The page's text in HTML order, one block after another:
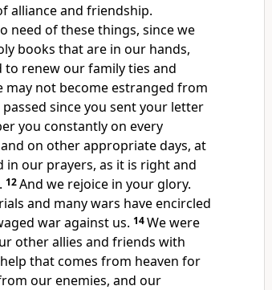
alliance and friendship.
need of these things, since we
books that are in our hands,
renew our family ties and
not become estranged from
since you sent your letter
you constantly on every
on other appropriate days, at
our prayers, as it is right and
12And we rejoice in your glory.
and many wars have encircled
war against us. 14We were
other allies and friends with
that comes from heaven for
our enemies, and our